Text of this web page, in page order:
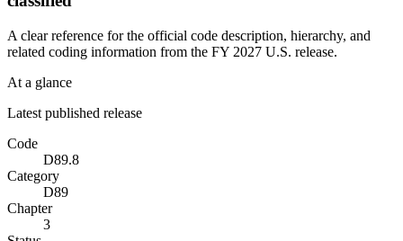
A clear reference for the official code description, hierarchy, and
related coding information from the FY 2027 U.S. release.
At a glance
Latest published release
Code
D89.8
Category
D89
Chapter
3